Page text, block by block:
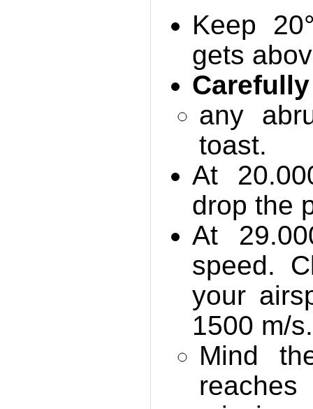
Keep
gets
Carefully
any
toast.
At
drop the
At
speed.
your
1500 m/s.
Mind